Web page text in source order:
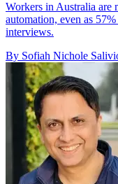
Workers in Australia are
automation, even as
interviews.
By Sofiah Nichole